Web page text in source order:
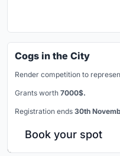
Cogs in the City
Render competition to
Grants worth 7000$.
Registration ends 30th
Book your spot